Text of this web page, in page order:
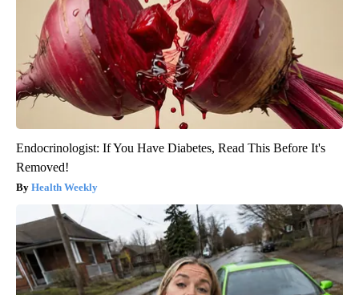
Endocrinologist: If You Have Diabetes, Read This Before It's
Removed!
Health Weekly